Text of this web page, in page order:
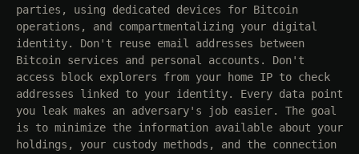
parties, using dedicated devices for Bitcoin
operations, and compartmentalizing your digital
identity. Don't reuse email addresses between
Bitcoin services and personal accounts. Don't
access block explorers from your home IP to check
addresses linked to your identity. Every data point
you leak makes an adversary's job easier. The goal
is to minimize the information available about your
holdings, your custody methods, and the connection